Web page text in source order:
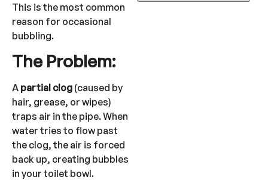
This is the most common
reason for occasional
bubbling.
The Problem:
A partial clog (caused by
hair, grease, or wipes)
traps air in the pipe. When
water tries to flow past
the clog, the air is forced
back up, creating bubbles
in your toilet bowl.